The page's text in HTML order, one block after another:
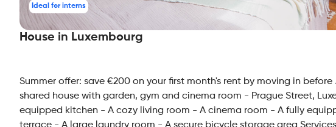
Ideal for interns
House in Luxembourg
Summer offer: save €200 on your first month's rent by moving in
shared house with garden, gym and cinema room - Prague Street,
equipped kitchen - A cozy living room - A cinema room - A fully